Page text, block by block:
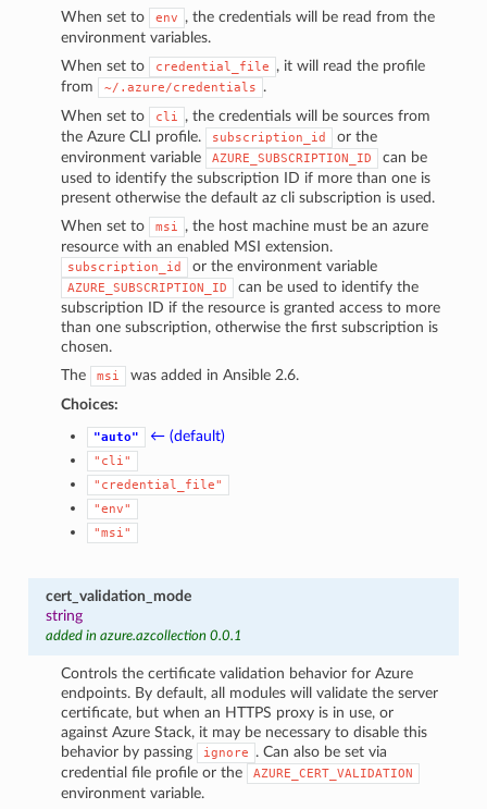
When set to env
, the credentials will be read from the
environment variables.
When set to
credential_file
, it will read the profile
from
~/.azure/credentials
.
When set to
cli
, the credentials will be sources from
the Azure CLI profile.
subscription_id
or the
environment variable
AZURE_SUBSCRIPTION_ID
can be
used to identify the subscription ID if more than one is
present otherwise the default az cli subscription is used.
When set to
msi
, the host machine must be an azure
resource with an enabled MSI extension.
subscription_id or the environment variable
AZURE_SUBSCRIPTION_ID
can be used to identify the
subscription ID if the resource is granted access to more
than one subscription, otherwise the first subscription is
chosen.
The
msi
was added in Ansible 2.6.
Choices:
"auto" ← (default)
"cli"
"credential_file"
"env"
"msi"
cert_validation_mode
string
added in azure.azcollection 0.0.1
Controls the certificate validation behavior for Azure
endpoints. By default, all modules will validate the server
certificate, but when an HTTPS proxy is in use, or
against Azure Stack, it may be necessary to disable this
behavior by passing
ignore
. Can also be set via
credential file profile or the
AZURE_CERT_VALIDATION
environment variable.